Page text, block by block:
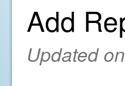
Add
Updated